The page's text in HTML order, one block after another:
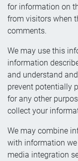
for information on
from visitors when
comments.
We may use this
information
and understand
prevent potentially
for any other
collect your
We may combine
with information
media integration